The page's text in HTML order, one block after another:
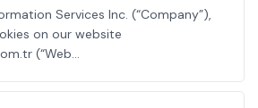
Services Inc. (“Company”),
on our website
(“Web...